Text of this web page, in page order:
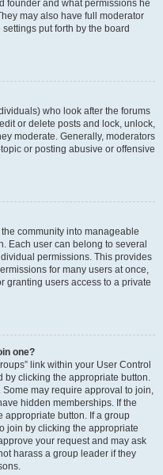
founder and what permissions he
may also have full moderator
put forth by the board
who look after the forums
or delete posts and lock, unlock,
moderate. Generally, moderators
or posting abusive or offensive
community into manageable
Each user can belong to several
permissions. This provides
for many users at once,
granting users access to a private
one?
link within your User Control
by clicking the appropriate button.
may require approval to join,
hidden memberships. If the
appropriate button. If a group
join by clicking the appropriate
your request and may ask
harass a group leader if they